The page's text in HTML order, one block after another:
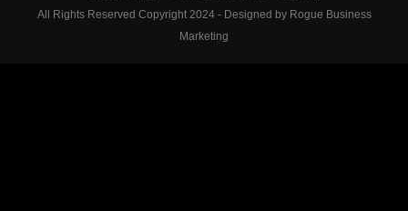
All Rights Reserved Copyright 2024 - Designed by Rogue Business
Marketing